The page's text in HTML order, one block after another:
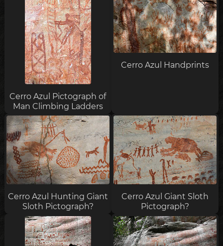
Cerro Azul Pictograph of
Man Climbing Ladders
Cerro Azul Handprints
Cerro Azul Hunting Giant
Sloth Pictograph?
Cerro Azul Giant Sloth
Pictograph?